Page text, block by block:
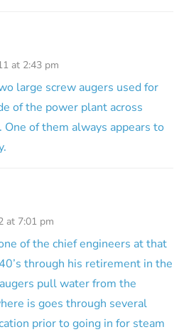
at 2:43 pm
large screw augers used for
of the power plant across
One of them always appears to
at 7:01 pm
of the chief engineers at that
through his retirement in the
pull water from the
is goes through several
prior to going in for steam